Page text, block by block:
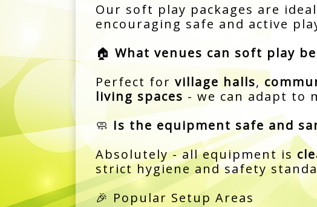
Our soft play packages are
encouraging safe and active
🏠 What venues can soft play
Perfect for village halls,
living spaces - we can adapt to
🧼Is the equipment safe and
Absolutely - all equipment is
strict hygiene and safety
🎉 Popular Setup Areas